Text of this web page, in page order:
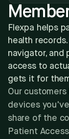
Flexpa helps
health
navigator,
access to
gets it for
Our
devices
share of the
Patient